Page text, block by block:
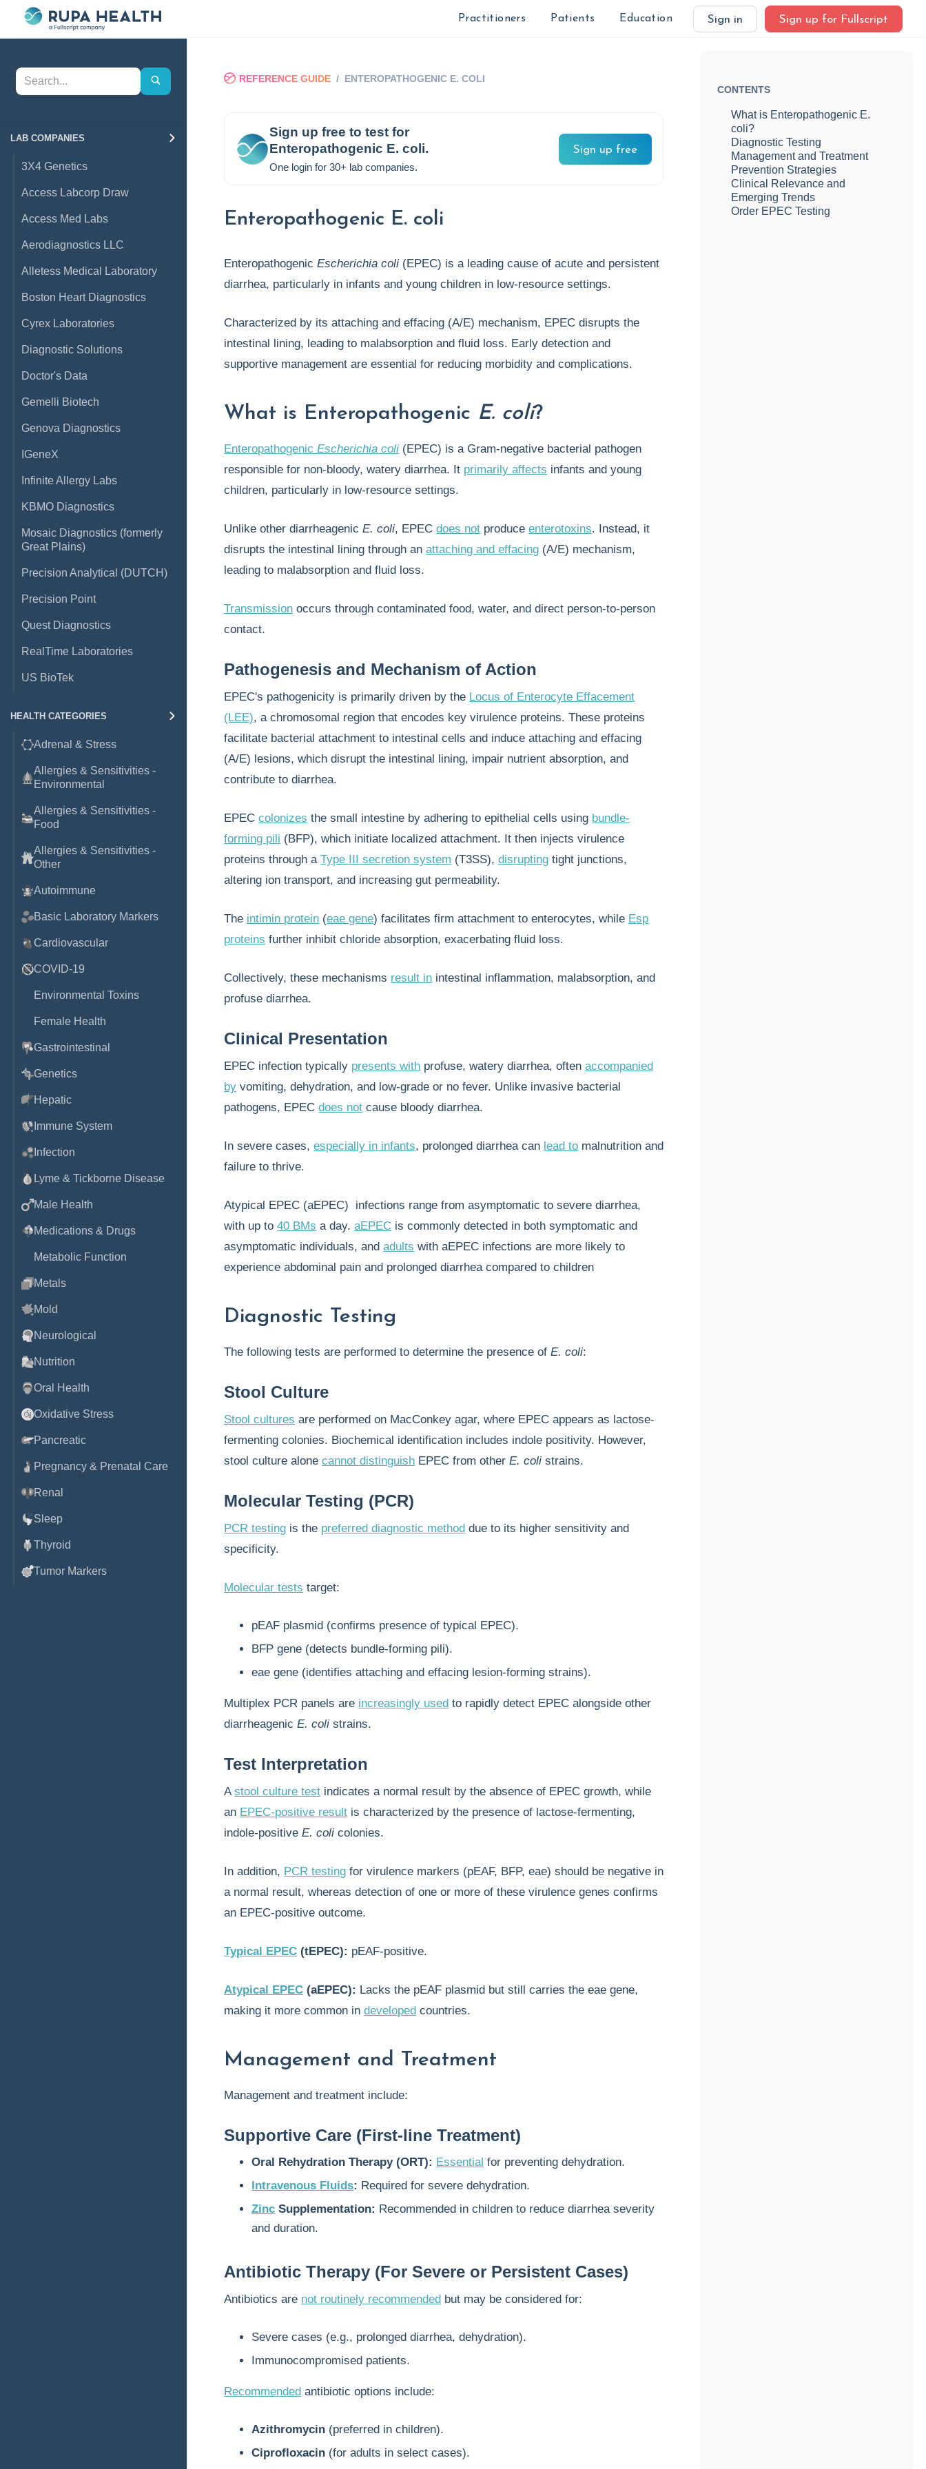
Practitioners Patients Education Sign in Sign up for Fullscript
LAB COMPANIES
3X4 Genetics
Access Labcorp Draw
Access Med Labs
Aerodiagnostics LLC
Alletess Medical Laboratory
Boston Heart Diagnostics
Cyrex Laboratories
Diagnostic Solutions
Doctor's Data
Gemelli Biotech
Genova Diagnostics
IGeneX
Infinite Allergy Labs
KBMO Diagnostics
Mosaic Diagnostics (formerly
Great Plains)
Precision Analytical (DUTCH)
Precision Point
Quest Diagnostics
RealTime Laboratories
US BioTek
HEALTH CATEGORIES
Adrenal & Stress
Allergies & Sensitivities -
Environmental
Allergies & Sensitivities -
Food
Allergies & Sensitivities -
Other
Autoimmune
Basic Laboratory Markers
Cardiovascular
COVID-19
Environmental Toxins
Female Health
Gastrointestinal
Genetics
Hepatic
Immune System
Infection
Lyme & Tickborne Disease
Male Health
Medications & Drugs
Metabolic Function
Metals
Mold
Neurological
Nutrition
Oral Health
Oxidative Stress
Pancreatic
Pregnancy & Prenatal Care
Renal
Sleep
Thyroid
Tumor Markers
REFERENCE GUIDE / ENTEROPATHOGENIC E. COLI
Sign up free to test for
Enteropathogenic E. coli.
One login for 30+ lab companies.
Sign up free
Enteropathogenic E. coli
EnteropathogenicEscherichia coli (EPEC) is a leading cause of acute and persistent
diarrhea, particularly in infants and young children in low-resource settings.
Characterized by its attaching and effacing (A/E) mechanism, EPEC disrupts the
intestinal lining, leading to malabsorption and fluid loss. Early detection and
supportive management are essential for reducing morbidity and complications.
What is Enteropathogenic E. coli?
EnteropathogenicEscherichia coli (EPEC) is a Gram-negative bacterial pathogen
responsible for non-bloody, watery diarrhea. It primarily affects infants and young
children, particularly in low-resource settings.
Unlike other diarrheagenicE. coli, EPECdoes not produceenterotoxins. Instead, it
disrupts the intestinal lining through anattaching and effacing (A/E) mechanism,
leading to malabsorption and fluid loss.
Transmission occurs through contaminated food, water, and direct person-to-person
contact.
Pathogenesis and Mechanism of Action
EPEC's pathogenicity is primarily driven by the Locus of Enterocyte Effacement
(LEE), a chromosomal region that encodes key virulence proteins. These proteins
facilitate bacterial attachment to intestinal cells and induce attaching and effacing
(A/E) lesions, which disrupt the intestinal lining, impair nutrient absorption, and
contribute to diarrhea.
EPECcolonizes the small intestine by adhering to epithelial cells using bundle-
forming pili (BFP), which initiate localized attachment. It then injects virulence
proteins through aType III secretion system (T3SS),disrupting tight junctions,
altering ion transport, and increasing gut permeability.
The intimin protein (eae gene) facilitates firm attachment to enterocytes, while Esp
proteins further inhibit chloride absorption, exacerbating fluid loss.
Collectively, these mechanisms result in intestinal inflammation, malabsorption, and
profuse diarrhea.
Clinical Presentation
EPEC infection typically presents with profuse, watery diarrhea, oftenaccompanied
by vomiting, dehydration, and low-grade or no fever. Unlike invasive bacterial
pathogens, EPECdoes not cause bloody diarrhea.
In severe cases,especially in infants, prolonged diarrhea can lead to malnutrition and
failure to thrive.
Atypical EPEC (aEPEC) infections range from asymptomatic to severe diarrhea,
with up to40 BMs a day.aEPEC is commonly detected in both symptomatic and
asymptomatic individuals, andadults with aEPEC infections are more likely to
experience abdominal pain and prolonged diarrhea compared to children
Diagnostic Testing
The following tests are performed to determine the presence ofE. coli:
Stool Culture
Stool cultures are performed on MacConkey agar, where EPEC appears as lactose-
fermenting colonies. Biochemical identification includes indole positivity. However,
stool culture alonecannot distinguish EPEC from otherE. coli strains.
Molecular Testing (PCR)
PCR testing is the preferred diagnostic method due to its higher sensitivity and
specificity.
Molecular tests target:
pEAF plasmid (confirms presence of typical EPEC).
BFP gene (detects bundle-forming pili).
eae gene (identifies attaching and effacing lesion-forming strains).
Multiplex PCR panels are increasingly used to rapidly detect EPEC alongside other
diarrheagenicE. coli strains.
Test Interpretation
Astool culture test indicates a normal result by the absence of EPEC growth, while
an EPEC-positive result is characterized by the presence of lactose-fermenting,
indole-positiveE. coli colonies.
In addition, PCR testing for virulence markers (pEAF, BFP, eae) should be negative in
a normal result, whereas detection of one or more of these virulence genes confirms
an EPEC-positive outcome.
Typical EPEC (tEPEC): pEAF-positive.
Atypical EPEC (aEPEC): Lacks the pEAF plasmid but still carries the eae gene,
making it more common indeveloped countries.
Management and Treatment
Management and treatment include:
Supportive Care (First-line Treatment)
Oral Rehydration Therapy (ORT): Essential for preventing dehydration.
Intravenous Fluids: Required for severe dehydration.
Zinc Supplementation: Recommended in children to reduce diarrhea severity
and duration.
Antibiotic Therapy (For Severe or Persistent Cases)
Antibiotics are not routinely recommended but may be considered for:
Severe cases (e.g., prolonged diarrhea, dehydration).
Immunocompromised patients.
Recommended antibiotic options include:
Azithromycin (preferred in children).
Ciprofloxacin (for adults in select cases).
CONTENTS
What is Enteropathogenic E.
coli?
Diagnostic Testing
Management and Treatment
Prevention Strategies
Clinical Relevance and
Emerging Trends
Order EPEC Testing